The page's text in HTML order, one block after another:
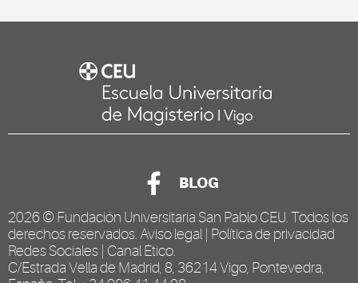
BLOG
2026 © Fundación Universitaria San Pablo CEU . Todos los
derechos reservados. Aviso legal
Política de privacidad
Redes Sociales Canal Ético
C/Estrada Vella de Madrid, 8, 36214 Vigo, Pontevedra,